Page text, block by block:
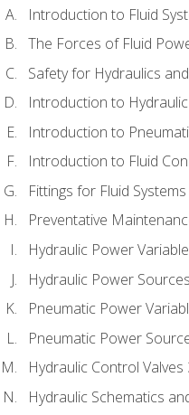
Introduction to Fluid
The Forces of Fluid
Safety for Hydraulics
Introduction to
Introduction to
Introduction to Fluid
Fittings for Fluid Systems
Preventative
Hydraulic Power
Hydraulic Power
Pneumatic Power
Pneumatic Power
Hydraulic Control Valves
Hydraulic Schematics